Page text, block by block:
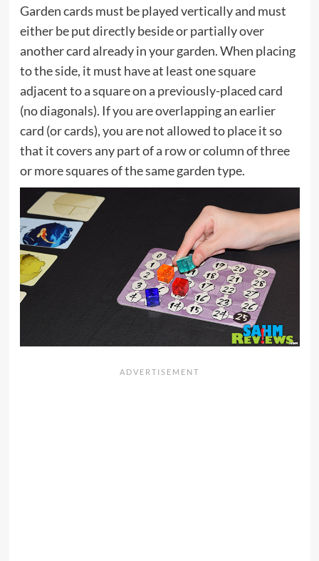
Garden cards must be played vertically and must
either be put directly beside or partially over
another card already in your garden. When placing
to the side, it must have at least one square
adjacent to a square on a previously-placed card
(no diagonals). If you are overlapping an earlier
card (or cards), you are not allowed to place it so
that it covers any part of a row or column of three
or more squares of the same garden type.